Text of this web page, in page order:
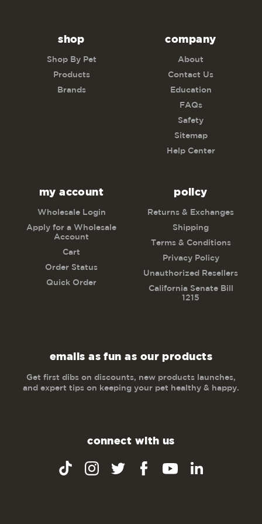
shop
Shop By Pet
Products
Brands
company
About
Contact Us
Education
FAQs
Safety
Sitemap
Help Center
my account
Wholesale Login
Apply for a Wholesale
Account
Cart
Order Status
Quick Order
policy
Returns & Exchanges
Shipping
Terms & Conditions
Privacy Policy
Unauthorized Resellers
California Senate Bill
1215
emails as fun as our products
Get first dibs on discounts, new products launches,
and expert tips on keeping your pet healthy & happy.
connect with us